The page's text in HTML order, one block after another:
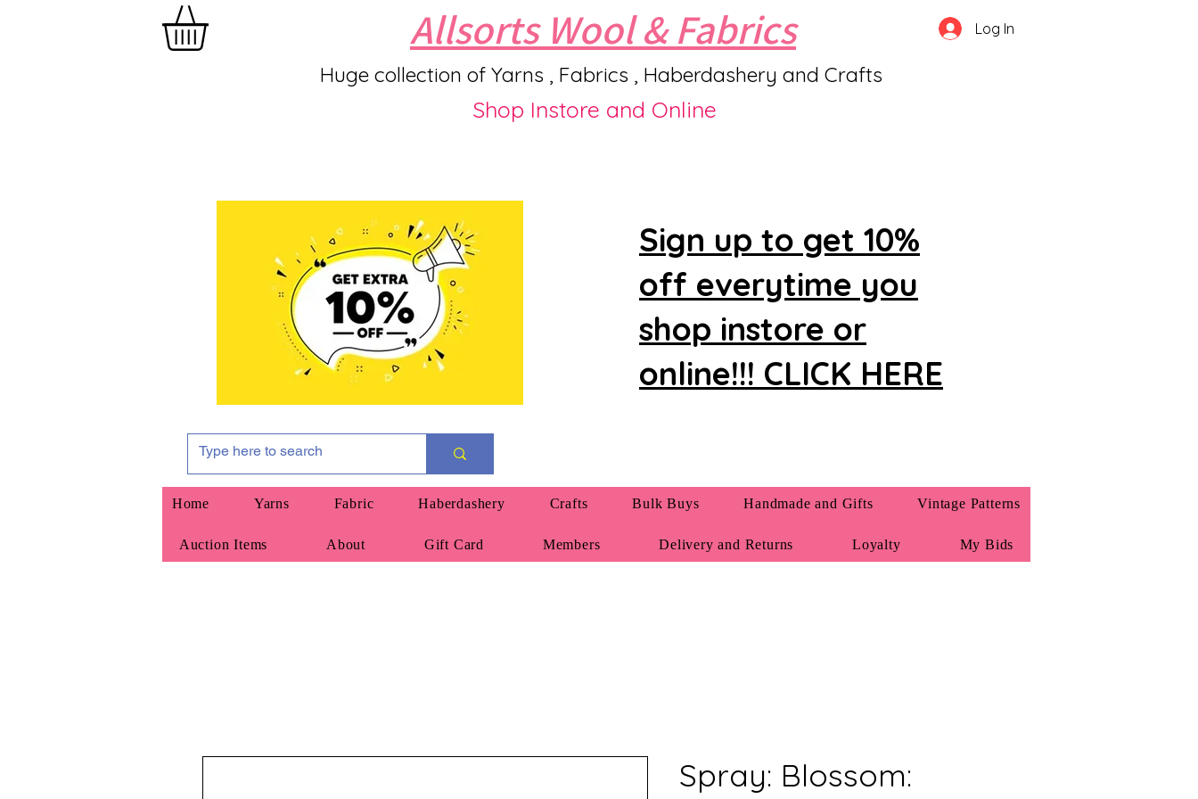
Allsorts Wool & Fabrics
Huge collection of Yarns , Fabrics , Haberdashery and Crafts
Log In
Shop Instore and Online
Sign up to get 10%
off everytime you
shop instore or
online!!! CLICK HERE
Home Yarns Fabric Haberdashery Crafts Bulk Buys Handmade and Gifts Vintage Patterns
Auction Items About Gift Card Members Delivery and Returns Loyalty My Bids
Spray: Blossom: